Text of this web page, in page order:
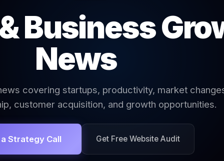
Business
News
covering startups, productivity, market
customer acquisition, and growth opportunities.
Strategy Call Get Free Website Audit